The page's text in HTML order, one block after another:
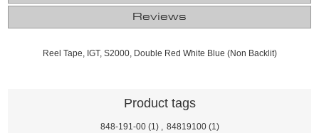
Reviews
Reel Tape, IGT, S2000, Double Red White Blue (Non Backlit)
Product tags
848-191-00 (1) 84819100 (1)